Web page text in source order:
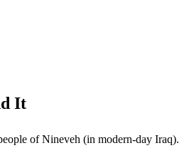
It